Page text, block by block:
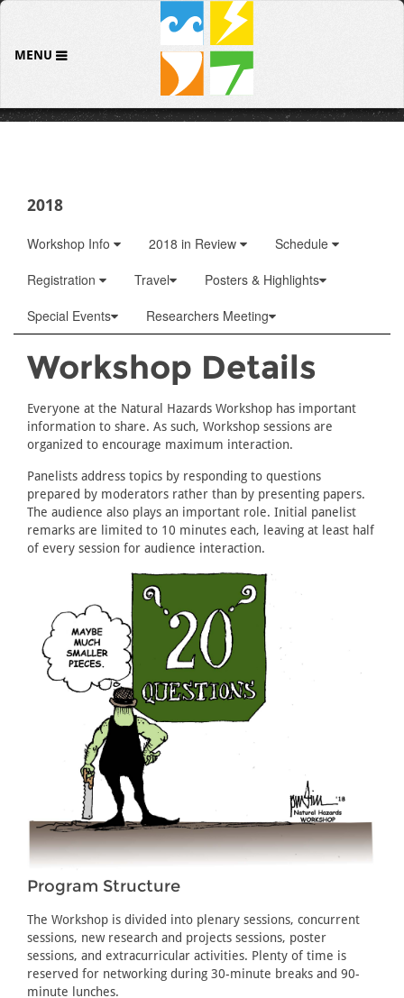
MENU
2018
Workshop Info 2018 in Review
Schedule
Registration
Travel
Posters & Highlights
Special Events
Researchers Meeting
Workshop Details
Everyone at the Natural Hazards Workshop has important
information to share. As such, Workshop sessions are
organized to encourage maximum interaction.
Panelists address topics by responding to questions
prepared by moderators rather than by presenting papers.
The audience also plays an important role. Initial panelist
remarks are limited to 10 minutes each, leaving at least half
of every session for audience interaction.
Program Structure
The Workshop is divided into plenary sessions, concurrent
sessions, new research and projects sessions, poster
sessions, and extracurricular activities. Plenty of time is
reserved for networking during 30-minute breaks and 90-
minute lunches.